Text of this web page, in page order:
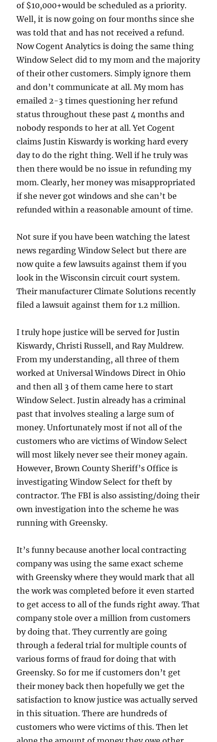
of $10,000+would be scheduled as a priority.
Well, it is now going on four months since she
was told that and has not received a refund.
Now Cogent Analytics is doing the same thing
Window Select did to my mom and the majority
of their other customers. Simply ignore them
and don’t communicate at all. My mom has
emailed 2-3 times questioning her refund
status throughout these past 4 months and
nobody responds to her at all. Yet Cogent
claims Justin Kiswardy is working hard every
day to do the right thing. Well if he truly was
then there would be no issue in refunding my
mom. Clearly, her money was misappropriated
if she never got windows and she can’t be
refunded within a reasonable amount of time.
Not sure if you have been watching the latest
news regarding Window Select but there are
now quite a few lawsuits against them if you
look in the Wisconsin circuit court system.
Their manufacturer Climate Solutions recently
filed a lawsuit against them for 1.2 million.
I truly hope justice will be served for Justin
Kiswardy, Christi Russell, and Ray Muldrew.
From my understanding, all three of them
worked at Universal Windows Direct in Ohio
and then all 3 of them came here to start
Window Select. Justin already has a criminal
past that involves stealing a large sum of
money. Unfortunately most if not all of the
customers who are victims of Window Select
will most likely never see their money again.
However, Brown County Sheriff’s Office is
investigating Window Select for theft by
contractor. The FBI is also assisting/doing their
own investigation into the scheme he was
running with Greensky.
It’s funny because another local contracting
company was using the same exact scheme
with Greensky where they would mark that all
the work was completed before it even started
to get access to all of the funds right away. That
company stole over a million from customers
by doing that. They currently are going
through a federal trial for multiple counts of
various forms of fraud for doing that with
Greensky. So for me if customers don’t get
their money back then hopefully we get the
satisfaction to know justice was actually served
in this situation. There are hundreds of
customers who were victims of this. Then let